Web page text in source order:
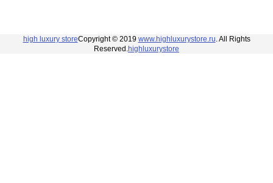
high luxury storeCopyright © 2019 www.highluxurystore.ru . All Rights
Reserved. highluxurystore